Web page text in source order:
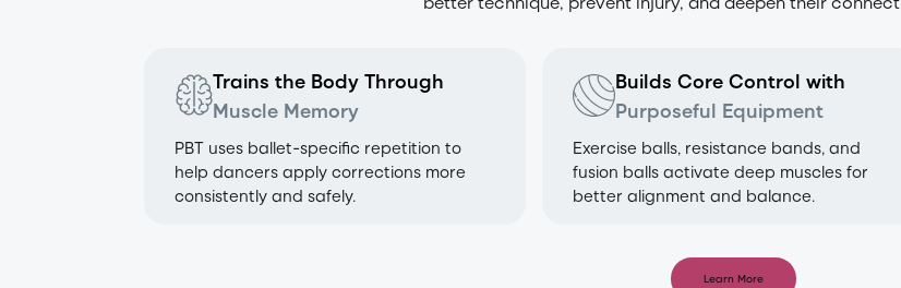
Trains the Body Through
Muscle Memory
PBT uses ballet-specific repetition to
help dancers apply corrections more
consistently and safely.
Builds Core Control with
Purposeful Equipment
Exercise balls, resistance bands, and
fusion balls activate deep muscles for
better alignment and balance.
Learn More